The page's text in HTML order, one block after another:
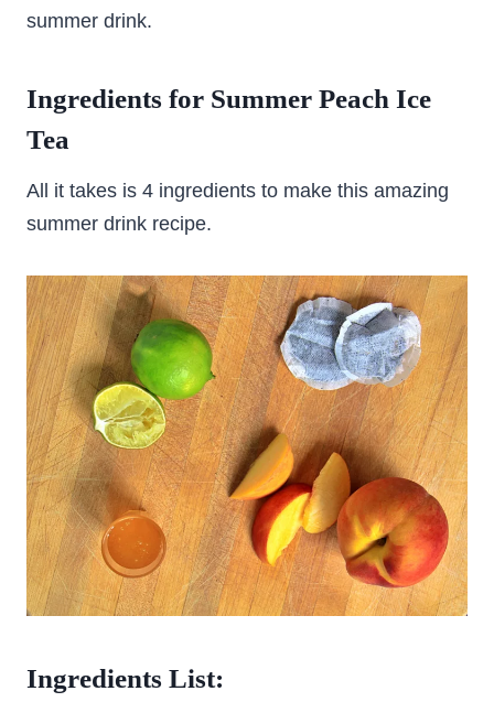
summer drink.
Ingredients for Summer Peach Ice
Tea
All it takes is 4 ingredients to make this amazing
summer drink recipe.
Ingredients List: